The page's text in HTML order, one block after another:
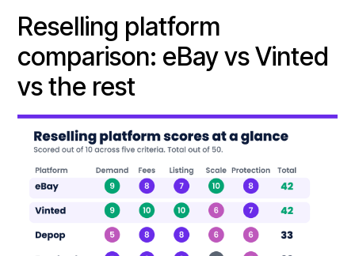
Reselling platform
comparison: eBay vs Vinted
vs the rest